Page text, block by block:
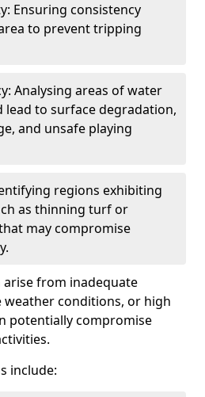
Ensuring consistency
to prevent tripping
Analysing areas of water
to surface degradation,
and unsafe playing
regions exhibiting
as thinning turf or
may compromise
from inadequate
weather conditions, or high
potentially compromise
include: